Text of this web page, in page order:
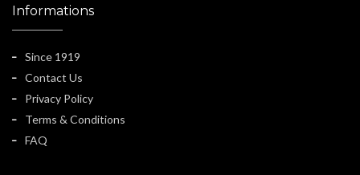
Informations
Since 1919
Contact Us
Privacy Policy
Terms & Conditions
FAQ